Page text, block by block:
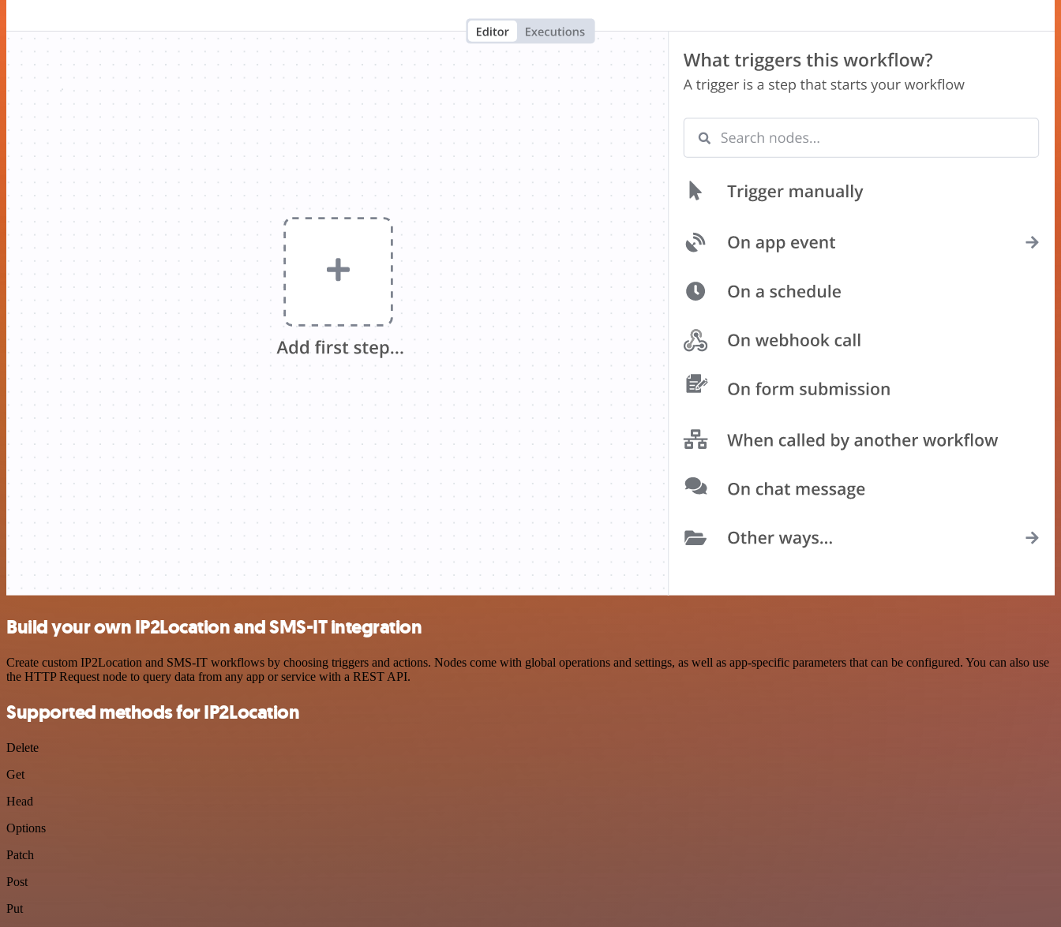
Build your own IP2Location and SMS-IT integration
Create custom IP2Location and SMS-IT workflows by choosing triggers and actions. Nodes come with global operations and settings, as well as app-specific parameters that can be configured. You can also use
the HTTP Request node to query data from any app or service with a REST API.
Supported methods for IP2Location
Delete
Get
Head
Options
Patch
Post
Put